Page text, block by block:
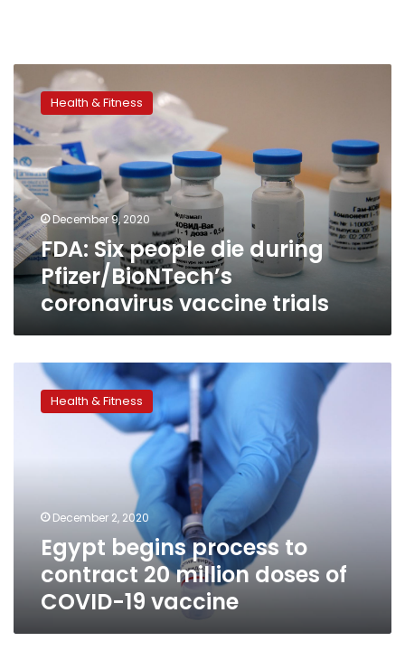
FDA:
Six
people
die
during
Pfizer/BioNTech’s
coronavirus
vaccine
trials
Health & Fitness
December 9, 2020
FDA: Six people die during
Pfizer/BioNTech’s
coronavirus vaccine trials
Egypt
begins
process
COVID-
vaccine
Health & Fitness
December 2, 2020
Egypt begins process to
contract 20 million doses of
COVID-19 vaccine